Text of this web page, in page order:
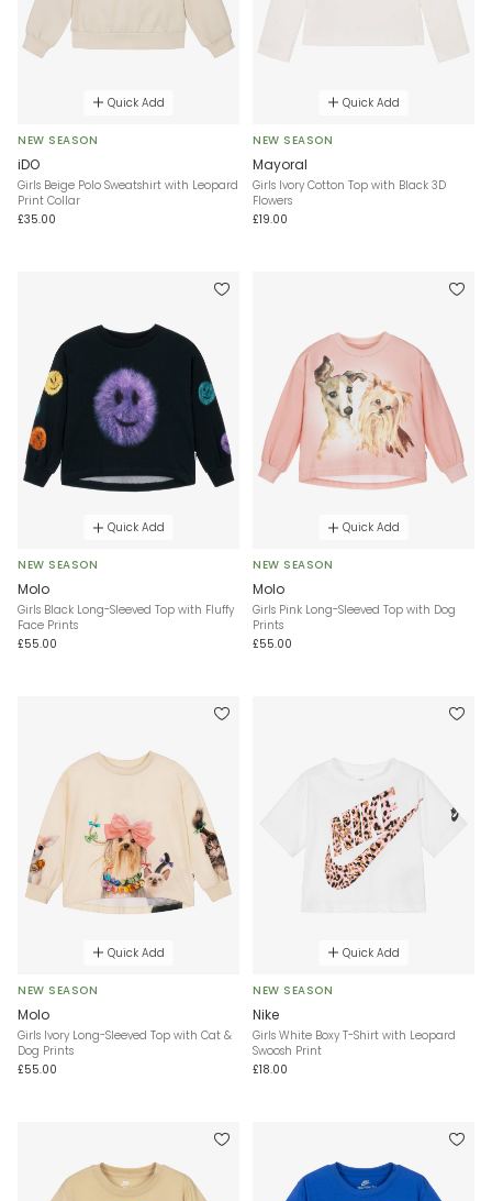
Quick Add
NEW SEASON
iDO
Girls Beige Polo Sweatshirt with Leopard
Print Collar
£35.00
Quick Add
NEW SEASON
Mayoral
Girls Ivory Cotton Top with Black 3D
Flowers
£19.00
Quick Add
NEW SEASON
Molo
Girls Black Long-Sleeved Top with Fluffy
Face Prints
£55.00
Quick Add
NEW SEASON
Molo
Girls Pink Long-Sleeved Top with Dog
Prints
£55.00
Quick Add
NEW SEASON
Molo
Girls Ivory Long-Sleeved Top with Cat &
Dog Prints
£55.00
Quick Add
NEW SEASON
Nike
Girls White Boxy T-Shirt with Leopard
Swoosh Print
£18.00